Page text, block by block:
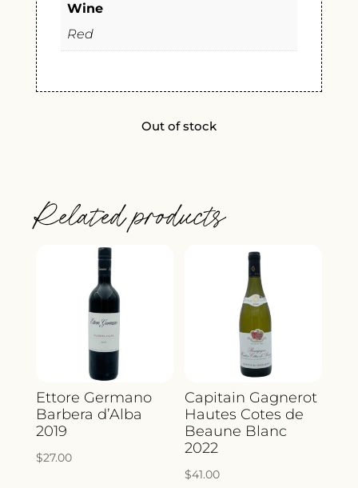
Wine
Red
Out of stock
Related products
Ettore Germano
Barbera d’Alba
2019
$27.00
Capitain Gagnerot
Hautes Cotes de
Beaune Blanc
2022
$41.00